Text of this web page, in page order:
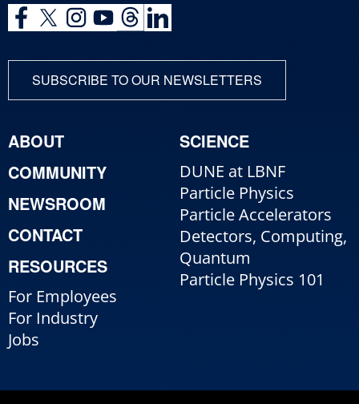
SUBSCRIBE TO OUR NEWSLETTERS
ABOUT
COMMUNITY
NEWSROOM
CONTACT
RESOURCES
For Employees
For Industry
Jobs
SCIENCE
DUNE at LBNF
Particle Physics
Particle Accelerators
Detectors, Computing,
Quantum
Particle Physics 101